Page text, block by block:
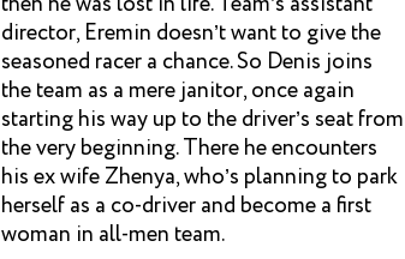
director, Eremin doesn’t want to give the
seasoned racer a chance. So Denis joins
the team as a mere janitor, once again
starting his way up to the driver’s seat from
the very beginning. There he encounters
his ex wife Zhenya, who’s planning to park
herself as a co-driver and become a first
woman in all-men team.